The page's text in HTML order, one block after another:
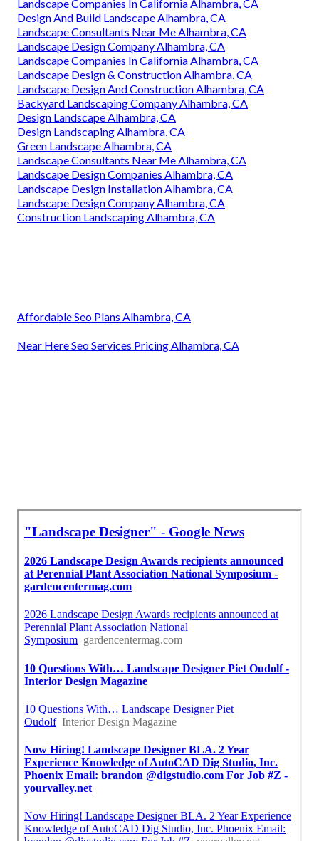
Landscape Companies In California Alhambra, CA
Design And Build Landscape Alhambra, CA
Landscape Consultants Near Me Alhambra, CA
Landscape Design Company Alhambra, CA
Landscape Companies In California Alhambra, CA
Landscape Design & Construction Alhambra, CA
Landscape Design And Construction Alhambra, CA
Backyard Landscaping Company Alhambra, CA
Design Landscape Alhambra, CA
Design Landscaping Alhambra, CA
Green Landscape Alhambra, CA
Landscape Consultants Near Me Alhambra, CA
Landscape Design Companies Alhambra, CA
Landscape Design Installation Alhambra, CA
Landscape Design Company Alhambra, CA
Construction Landscaping Alhambra, CA
Affordable Seo Plans Alhambra, CA
Near Here Seo Services Pricing Alhambra, CA